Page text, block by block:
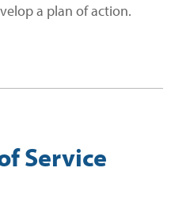
a plan of action.
Service